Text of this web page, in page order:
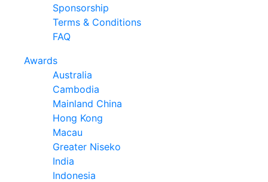
Sponsorship
Terms & Conditions
FAQ
Awards
Australia
Cambodia
Mainland China
Hong Kong
Macau
Greater Niseko
India
Indonesia